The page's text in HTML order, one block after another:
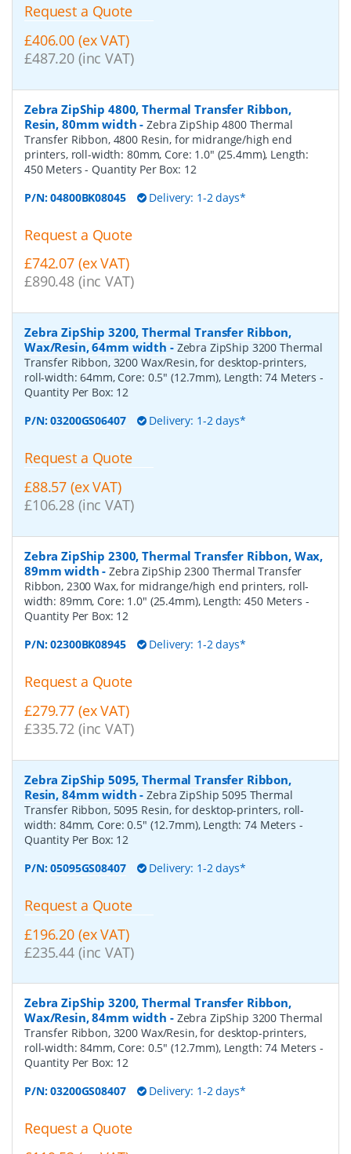
Request a Quote
£406.00 (ex VAT)
£487.20 (inc VAT)
Zebra ZipShip 4800, Thermal Transfer Ribbon,
Resin, 80mm width -Zebra ZipShip 4800 Thermal
Transfer Ribbon, 4800 Resin, for midrange/high end
printers, roll-width: 80mm, Core: 1.0" (25.4mm), Length:
450 Meters- Quantity Per Box: 12
P/N:04800BK08045 Delivery: 1-2 days*
Request a Quote
£742.07 (ex VAT)
£890.48 (inc VAT)
Zebra ZipShip 3200, Thermal Transfer Ribbon,
Wax/Resin, 64mm width - Zebra ZipShip 3200 Thermal
Transfer Ribbon, 3200 Wax/Resin, for desktop-printers,
roll-width: 64mm, Core: 0.5" (12.7mm), Length: 74 Meters-
Quantity Per Box: 12
P/N:03200GS06407 Delivery: 1-2 days*
Request a Quote
£88.57 (ex VAT)
£106.28 (inc VAT)
Zebra ZipShip 2300, Thermal Transfer Ribbon, Wax,
89mm width -Zebra ZipShip 2300 Thermal Transfer
Ribbon, 2300 Wax, for midrange/high end printers, roll-
width: 89mm, Core: 1.0" (25.4mm), Length: 450 Meters -
Quantity Per Box: 12
P/N:02300BK08945 Delivery: 1-2 days*
Request a Quote
£279.77 (ex VAT)
£335.72 (inc VAT)
Zebra ZipShip 5095, Thermal Transfer Ribbon,
Resin, 84mm width -Zebra ZipShip 5095 Thermal
Transfer Ribbon, 5095 Resin, for desktop-printers, roll-
width: 84mm, Core: 0.5" (12.7mm), Length: 74 Meters -
Quantity Per Box: 12
P/N:05095GS08407 Delivery: 1-2 days*
Request a Quote
£196.20 (ex VAT)
£235.44 (inc VAT)
Zebra ZipShip 3200, Thermal Transfer Ribbon,
Wax/Resin, 84mm width - Zebra ZipShip 3200 Thermal
Transfer Ribbon, 3200 Wax/Resin, for desktop-printers,
roll-width: 84mm, Core: 0.5" (12.7mm), Length: 74 Meters-
Quantity Per Box: 12
P/N:03200GS08407 Delivery: 1-2 days*
Request a Quote